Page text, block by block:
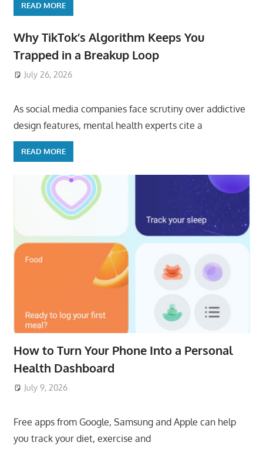
READ MORE
Why TikTok’s Algorithm Keeps You
Trapped in a Breakup Loop
July 26, 2026
As social media companies face scrutiny over addictive
design features, mental health experts cite a
READ MORE
How to Turn Your Phone Into a Personal
Health Dashboard
July 9, 2026
Free apps from Google, Samsung and Apple can help
you track your diet, exercise and